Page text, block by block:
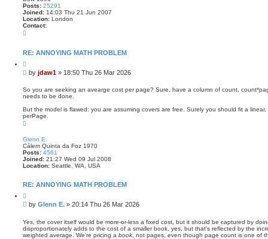
Posts: 25291
Joined: 14:03 Thu 21 Jun 2007
Location: London
Contact:
t
t
a
w
RE: ANNOYING MATH PROBLEM
u
o
e
P
s
t
by jdaw1 » 18:50 Thu 26 Mar 2026
So you are seeking an avearge cost per page? Sure, have a column of count,
needs to be done.
But the model is flawed: you are assuming covers are free. Surely you should fit a
perPage.
Glenn E.
Cálem Quinta da Foz 1970
Posts: 4561
Joined: 21:27 Wed 09 Jul 2008
Location: Seattle, WA, USA
RE: ANNOYING MATH PROBLEM
u
o
e
P
s
t
by Glenn E. » 20:14 Thu 26 Mar 2026
Yes, the cover itself would be more-or-less a fixed cost, but it should be captured by
disproportionately adds to the cost of a smaller book, yes, but that's reflected by the
weighted average. We're pricing a book , not pages, even though page count is one of